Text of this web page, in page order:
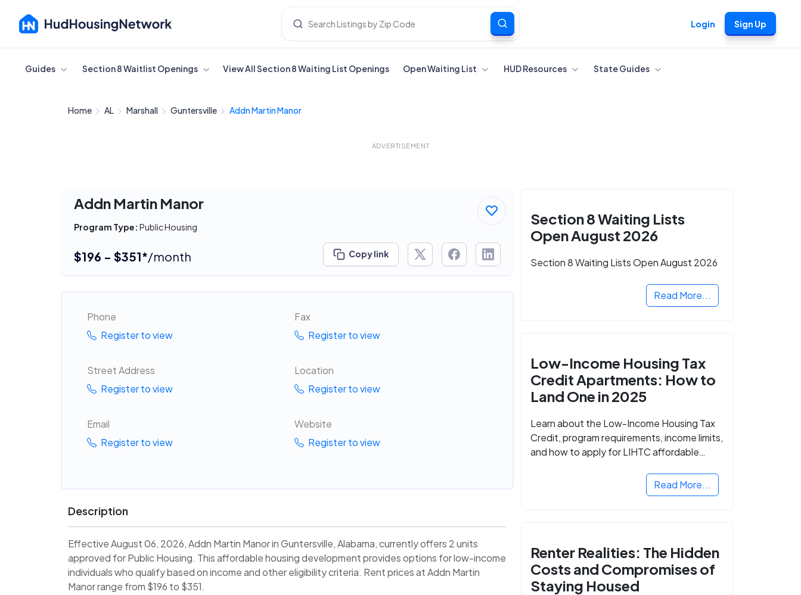
Login Sign Up
Cancel
Guides Section 8 Waitlist Openings View All Section 8 Waiting List Openings Open Waiting List HUD Resources State Guides
Home AL Marshall Guntersville Addn Martin Manor
ADVERTISEMENT
Addn Martin Manor
Program Type: Public Housing
$196 - $351*/month Copy link
Phone
Register to view
Fax
Register to view
Street Address
Register to view
Location
Register to view
Email
Register to view
Website
Register to view
Description
Effective August 06, 2026, Addn Martin Manor in Guntersville, Alabama, currently offers 2 units
approved for Public Housing. This affordable housing development provides options for low-income
individuals who qualify based on income and other eligibility criteria. Rent prices at Addn Martin
Manor range from $196 to $351.
Section 8 Waiting Lists
Open August 2026
Section 8 Waiting Lists Open August 2026
Read More...
Low-Income Housing Tax
Credit Apartments: How to
Land One in 2025
Learn about the Low-Income Housing Tax
Credit, program requirements, income limits,
and how to apply for LIHTC affordable
Read More...
Renter Realities: The Hidden
Costs and Compromises of
Staying Housed